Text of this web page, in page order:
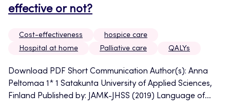
effective or not?
Cost-effectiveness
hospice care
Hospital at home
Palliative care QALYs
Download PDF Short Communication Author(s): Anna
Peltomaa 1* 1 Satakunta University of Applied Sciences,
Finland Published by: JAMK-JHSS (2019) Language of...